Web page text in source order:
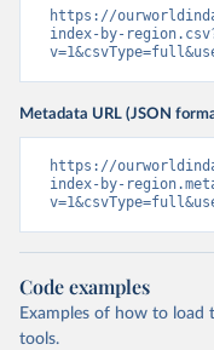
https://
index-by-
Metadata URL (JSON
https://
index-by-
Code examples
Examples of how to load
tools.